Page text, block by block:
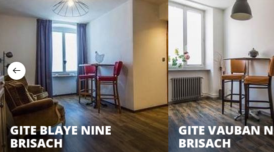
GITE BLAYE NINE
BRISACH
GITE VAUBAN
BRISACH